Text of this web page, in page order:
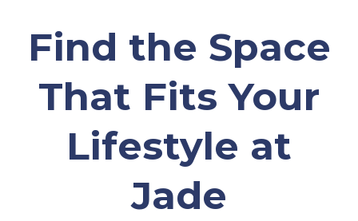
Find the Space
That Fits Your
Lifestyle at
Jade